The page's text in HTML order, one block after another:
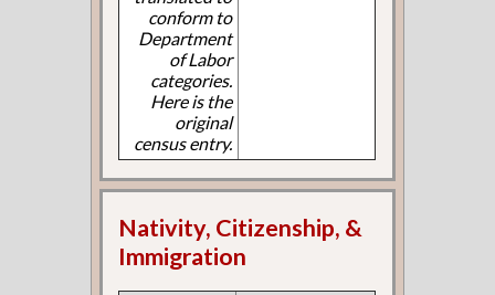
conform to
Department
of Labor
categories.
Here is the
original
census entry.
Nativity, Citizenship, &
Immigration